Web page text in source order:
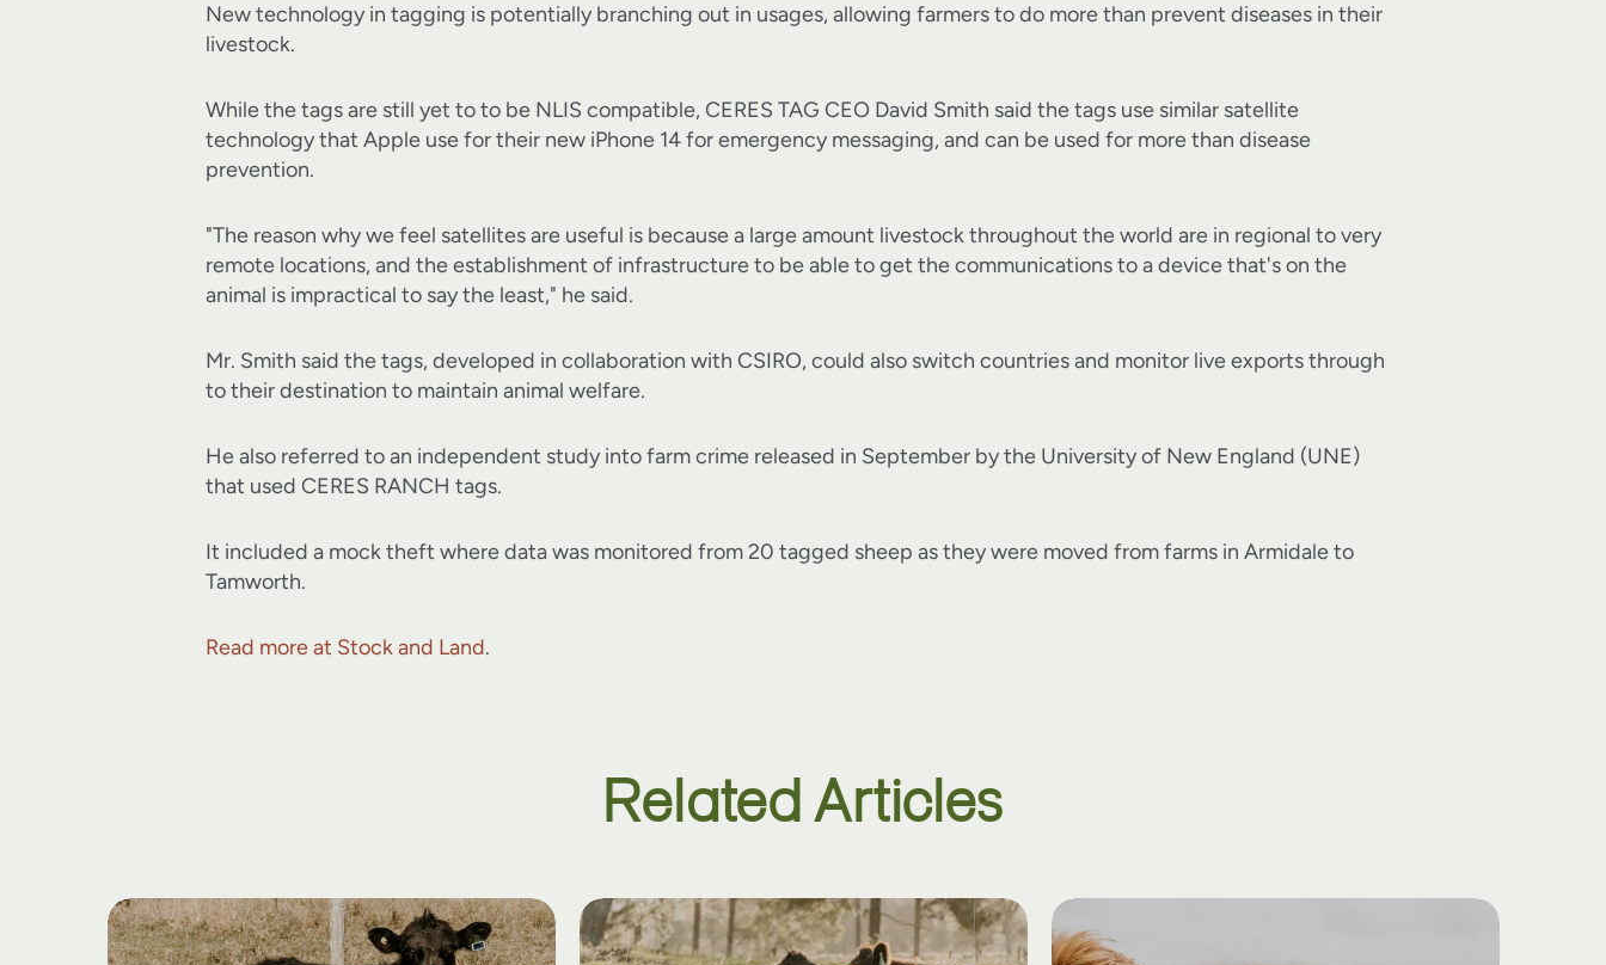
New technology in tagging is potentially branching out in usages, allowing farmers to do more than prevent diseases in their
livestock.
While the tags are still yet to to be NLIS compatible, CERES TAG CEO David Smith said the tags use similar satellite
technology that Apple use for their new iPhone 14 for emergency messaging, and can be used for more than disease
prevention.
"The reason why we feel satellites are useful is because a large amount livestock throughout the world are in regional to very
remote locations, and the establishment of infrastructure to be able to get the communications to a device that's on the
animal is impractical to say the least," he said.
Mr. Smith said the tags, developed in collaboration with CSIRO, could also switch countries and monitor live exports through
to their destination to maintain animal welfare.
He also referred to an independent study into farm crime released in September by the University of New England (UNE)
that used CERES RANCH tags.
It included a mock theft where data was monitored from 20 tagged sheep as they were moved from farms in Armidale to
Tamworth.
Read more at Stock and Land.
Related Articles